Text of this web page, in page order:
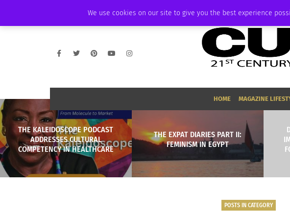
We use cookies on our site to give you the best experience
AMBASSADOR PODCAST MEMBERSHIP
HOME MAGAZINE
THE KALEIDOSCOPE PODCAST
ADDRESSES CULTURAL
COMPETENCY IN HEALTHCARE
THE EXPAT DIARIES PART II:
FEMINISM IN EGYPT
POSTS IN CATEGORY